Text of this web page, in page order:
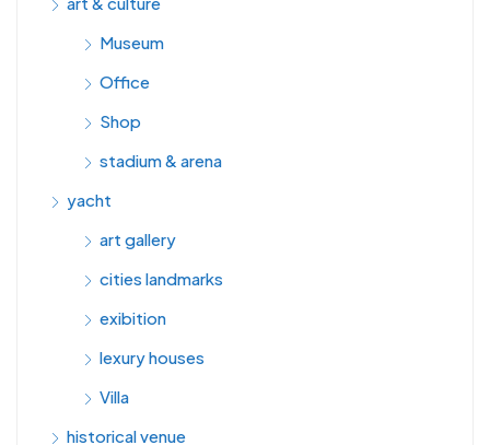
Museum
Office
Shop
stadium & arena
yacht
art gallery
cities landmarks
exibition
lexury houses
Villa
historical venue